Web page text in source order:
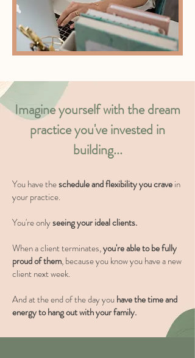
Imagine yourself with the dream
practice you've invested in
building...
You have theschedule and flexibility you cravein
your practice.
You're onlyseeing your ideal clients.
When a client terminates,you're able to be fully
proud of them, because you know you have a new
client next week.
And at the end of the day youhave the time and
energy to hang out with your family.